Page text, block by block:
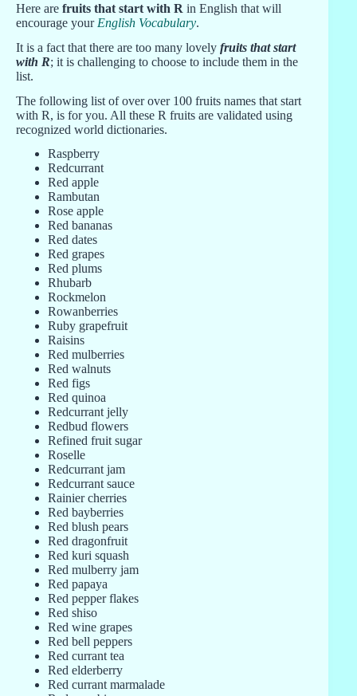
Here are fruits that start with R in English that will
encourage your English Vocabulary.
It is a fact that there are too many lovely fruits that start
with R; it is challenging to choose to include them in the
list.
The following list of over over 100 fruits names that start
with R, is for you. All these R fruits are validated using
recognized world dictionaries.
Raspberry
Redcurrant
Red apple
Rambutan
Rose apple
Red bananas
Red dates
Red grapes
Red plums
Rhubarb
Rockmelon
Rowanberries
Ruby grapefruit
Raisins
Red mulberries
Red walnuts
Red figs
Red quinoa
Redcurrant jelly
Redbud flowers
Refined fruit sugar
Roselle
Redcurrant jam
Redcurrant sauce
Rainier cherries
Red bayberries
Red blush pears
Red dragonfruit
Red kuri squash
Red mulberry jam
Red papaya
Red pepper flakes
Red shiso
Red wine grapes
Red bell peppers
Red currant tea
Red elderberry
Red currant marmalade